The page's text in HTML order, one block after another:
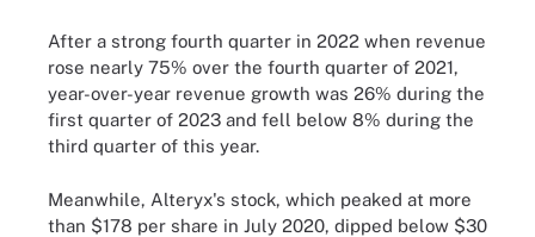
After a strong fourth quarter in 2022 when revenue
rose nearly 75% over the fourth quarter of 2021,
year-over-year revenue growth was 26% during the
first quarter of 2023 and fell below 8% during the
third quarter of this year.
Meanwhile, Alteryx's stock, which peaked at more
than $178 per share in July 2020, dipped below $30